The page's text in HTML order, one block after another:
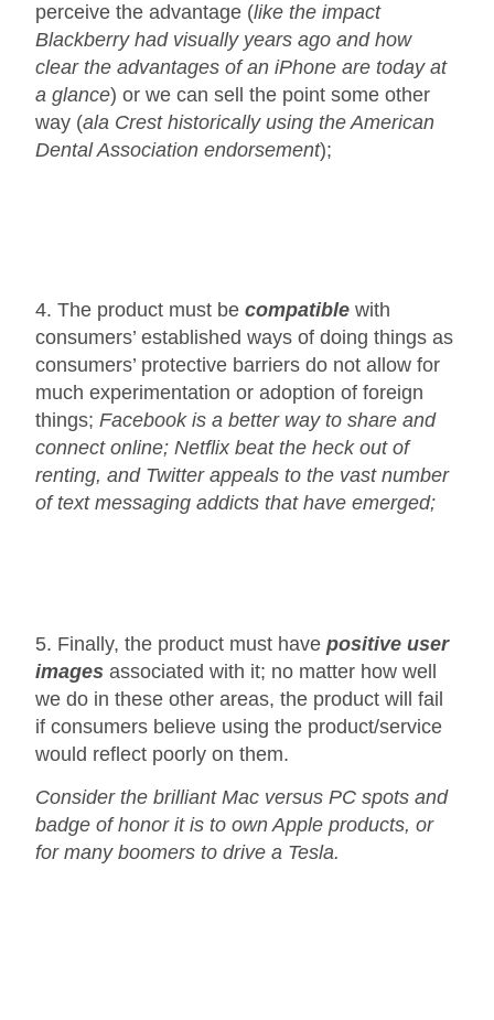
perceive the advantage (like the impact
Blackberry had visually years ago and how
clear the advantages of an iPhone are today at
a glance) or we can sell the point some other
way (ala Crest historically using the American
Dental Association endorsement);
4. The product must becompatible with
consumers’ established ways of doing things as
consumers’ protective barriers do not allow for
much experimentation or adoption of foreign
things;Facebook is a better way to share and
connect online; Netflix beat the heck out of
renting, and Twitter appeals to the vast number
of text messaging addicts that have emerged;
5. Finally, the product must have positive user
imagesassociated with it; no matter how well
we do in these other areas, the product will fail
if consumers believe using the product/service
would reflect poorly on them.
Consider the brilliant Mac versus PC spots and
badge of honor it is to own Apple products, or
for many boomers to drive a Tesla.